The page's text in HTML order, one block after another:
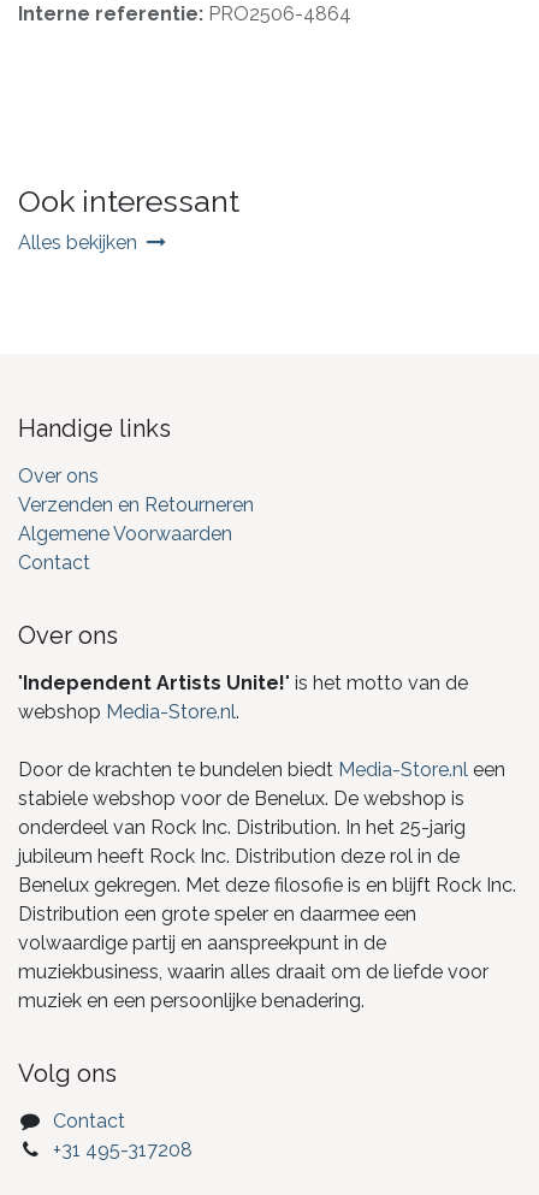
Interne referentie: PRO2506-4864
Ook interessant
Alles bekijken
Handige links
Over ons
Verzenden en Retourneren
Algemene Voorwaarden
Contact
Over ons
"Independent Artists Unite!" is het motto van de
webshop Media-Store.nl.
Door de krachten te bundelen biedt Media-Store.nl een
stabiele webshop voor de Benelux. De webshop is
onderdeel van Rock Inc. Distribution. In het 25-jarig
jubileum heeft Rock Inc. Distribution deze rol in de
Benelux gekregen. Met deze filosofie is en blijft Rock Inc.
Distribution een grote speler en daarmee een
volwaardige partij en aanspreekpunt in de
muziekbusiness, waarin alles draait om de liefde voor
muziek en een persoonlijke benadering.
Volg ons
Contact
+31 495-317208